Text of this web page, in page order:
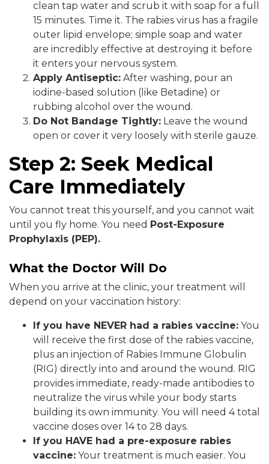
clean tap water and scrub it with soap for a full
15 minutes. Time it. The rabies virus has a fragile
outer lipid envelope; simple soap and water
are incredibly effective at destroying it before
it enters your nervous system.
Apply Antiseptic: After washing, pour an
iodine-based solution (like Betadine) or
rubbing alcohol over the wound.
Do Not Bandage Tightly: Leave the wound
open or cover it very loosely with sterile gauze.
Step 2: Seek Medical
Care Immediately
You cannot treat this yourself, and you cannot wait
until you fly home. You need Post-Exposure
Prophylaxis (PEP).
What the Doctor Will Do
When you arrive at the clinic, your treatment will
depend on your vaccination history:
If you have NEVER had a rabies vaccine: You
will receive the first dose of the rabies vaccine,
plus an injection of Rabies Immune Globulin
(RIG) directly into and around the wound. RIG
provides immediate, ready-made antibodies to
neutralize the virus while your body starts
building its own immunity. You will need 4 total
vaccine doses over 14 to 28 days.
If you HAVE had a pre-exposure rabies
vaccine: Your treatment is much easier. You